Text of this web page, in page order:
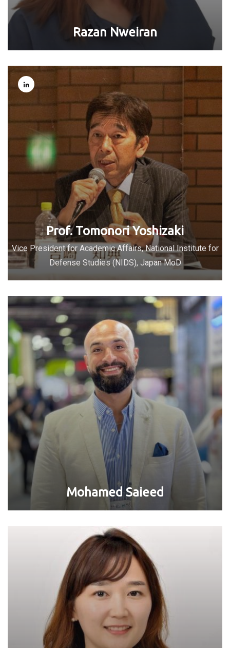
Razan Nweiran
Prof. Tomonori Yoshizaki
Vice President for Academic Affairs, National Institute for
Defense Studies (NIDS), Japan MoD
Mohamed Saieed